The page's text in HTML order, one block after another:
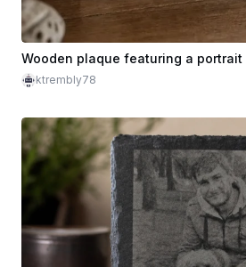
Wooden plaque featuring a
ktrembly78